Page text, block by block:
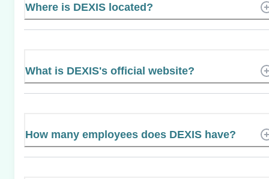
Where is DEXIS located?
What is DEXIS's official website?
How many employees does DEXIS have?